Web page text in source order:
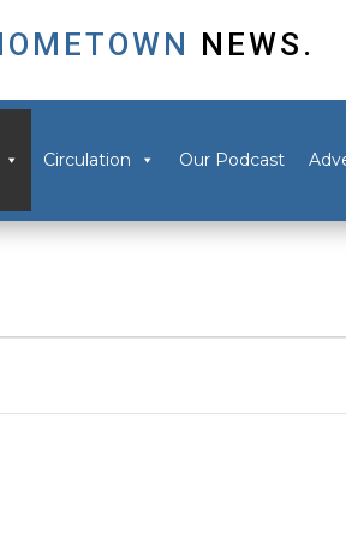
NEWS.
Circulation Our Podcast